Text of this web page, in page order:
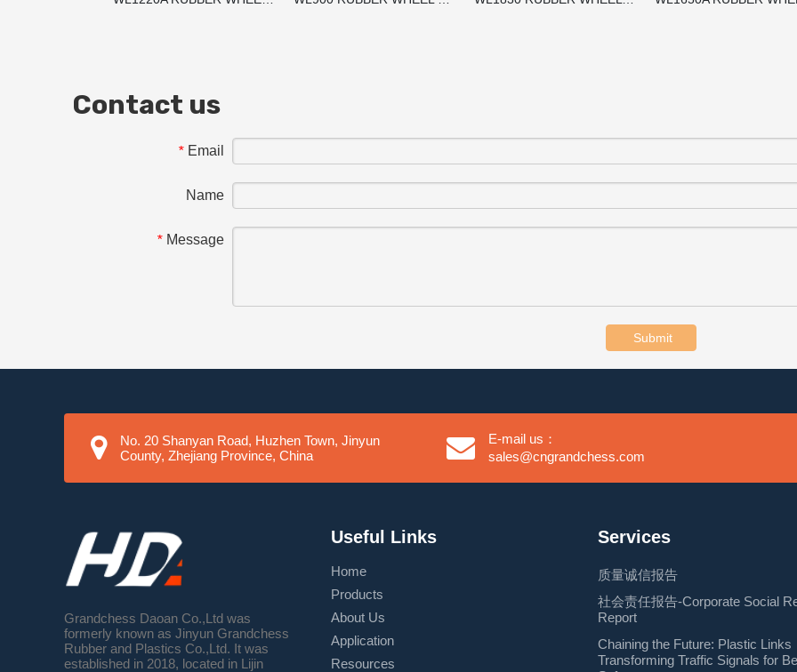
Contact us
* Email
Name
* Message
Submit
No. 20 Shanyan Road, Huzhen Town, Jinyun
County, Zhejiang Province, China
E-mail us：
sales@cngrandchess.com
Grandchess Daoan Co.,Ltd was
formerly known as Jinyun Grandchess
Rubber and Plastics Co.,Ltd. It was
established in 2018, located in Lijin
Useful Links
Home
Products
About Us
Application
Resources
Services
质量诚信报告
社会责任报告-Corporate Social
Report
Chaining the Future: Plastic Links
Transforming Traffic Signals for